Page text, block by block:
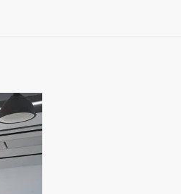
around me, and the meridian